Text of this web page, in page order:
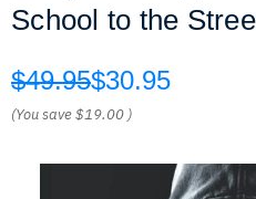
School to the
$49.95$30.95
(You save$19.00 )